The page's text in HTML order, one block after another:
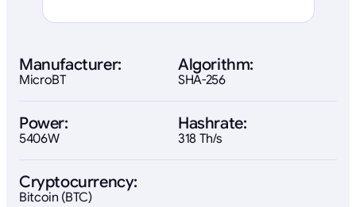
Manufacturer:
MicroBT
Algorithm:
SHA-256
Power:
5406W
Hashrate:
318 Th/s
Cryptocurrency:
Bitcoin (BTC)